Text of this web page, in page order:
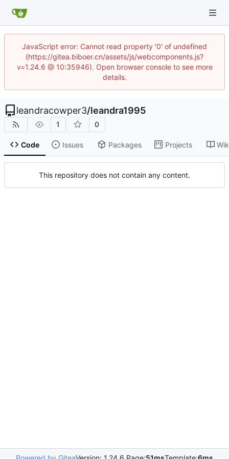
JavaScript error: Cannot read property '0' of undefined
(https://gitea.biboer.cn/assets/js/webcomponents.js?
v=1.24.6 @ 10:35946). Open browser console to see more
details.
leandracowper3/leandra1995
1 0
Code Issues Packages Projects
This repository does not contain any content.